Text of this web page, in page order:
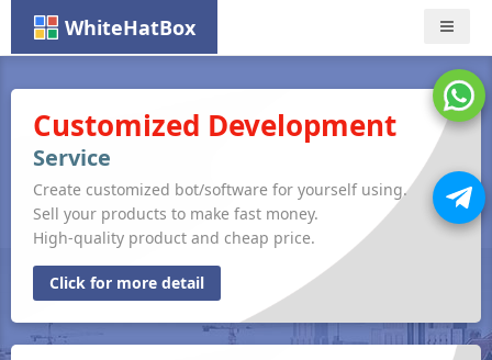
WhiteHatBox Nav
Customized Development
Service
Create customized bot/software for yourself using.
Sell your products to make fast money.
High-quality product and cheap price.
Click for more detail